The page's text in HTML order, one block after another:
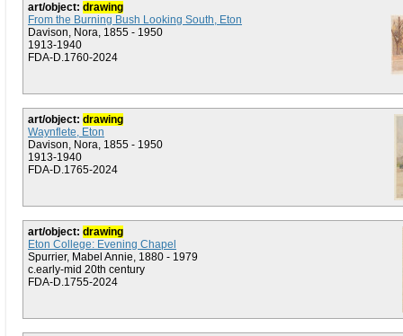
art/object: drawing
From the Burning Bush Looking South, Eton
Davison, Nora, 1855 - 1950
1913-1940
FDA-D.1760-2024
art/object: drawing
Waynflete, Eton
Davison, Nora, 1855 - 1950
1913-1940
FDA-D.1765-2024
art/object: drawing
Eton College: Evening Chapel
Spurrier, Mabel Annie, 1880 - 1979
c.early-mid 20th century
FDA-D.1755-2024